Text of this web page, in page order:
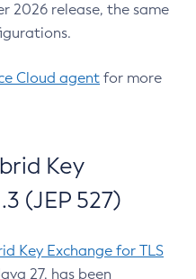
2026 release, the same
Cloud agent for more
Key
(JEP 527)
Key Exchange for TLS
27, has been